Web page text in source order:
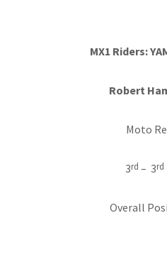
MX1 Riders:
Robert
Moto
3rd – 3rd
Overall